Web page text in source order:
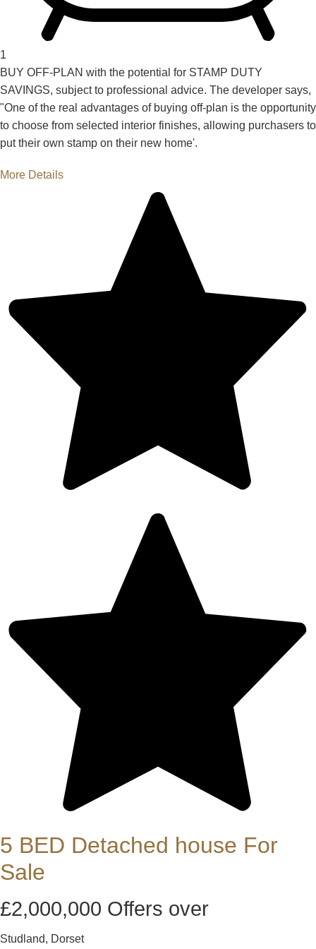
1
BUY OFF-PLAN with the potential for STAMP DUTY
SAVINGS, subject to professional advice. The developer says,
"One of the real advantages of buying off-plan is the opportunity
to choose from selected interior finishes, allowing purchasers to
put their own stamp on their new home'.
More Details
5 BED Detached house For
Sale
£2,000,000 Offers over
Studland, Dorset